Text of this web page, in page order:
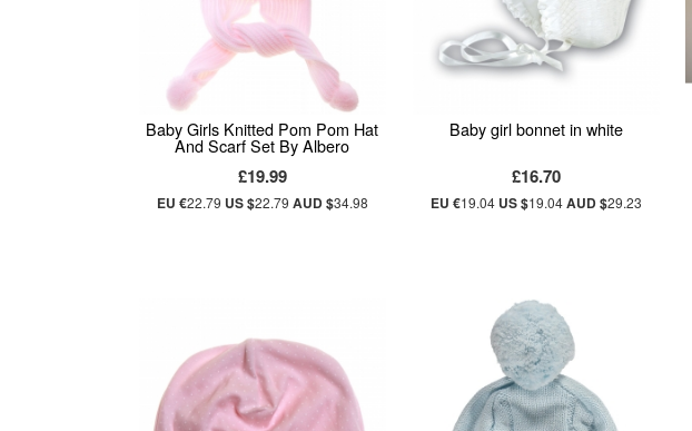
Baby Girls Knitted Pom Pom Hat
And Scarf Set By Albero
£19.99
EU €22.79 US $22.79 AUD $34.98
Baby girl bonnet in white
£16.70
EU €19.04 US $19.04AUD $29.23